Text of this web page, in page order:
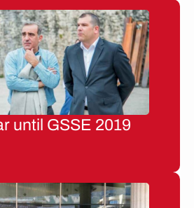
until GSSE 2019